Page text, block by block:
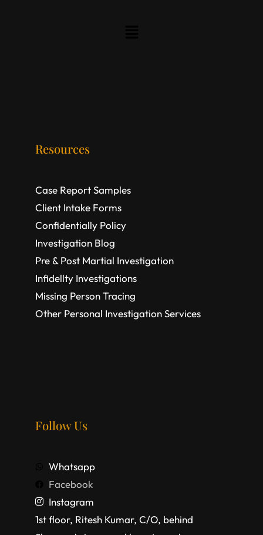
Resources
Case Report Samples
Client Intake Forms
Confidentially Policy
Investigation Blog
Pre & Post Martial Investigation
Infidellty Investigations
Missing Person Tracing
Other Personal Investigation Services
Follow Us
Whatsapp
Facebook
Instagram
1st floor, Ritesh Kumar, C/O, behind